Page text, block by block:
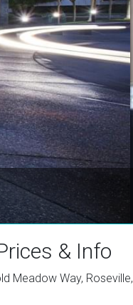
& Info
Meadow Way, Roseville,